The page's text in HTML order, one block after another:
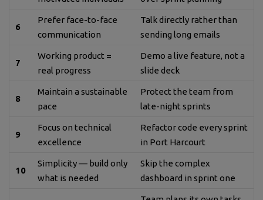
6
Prefer face-to-face
communication
Talk directly rather than
sending long emails
7
Working product =
real progress
Demo a live feature, not a
slide deck
8
Maintain a sustainable
pace
Protect the team from
late-night sprints
9
Focus on technical
excellence
Refactor code every sprint
in Port Harcourt
10
Simplicity — build only
what is needed
Skip the complex
dashboard in sprint one